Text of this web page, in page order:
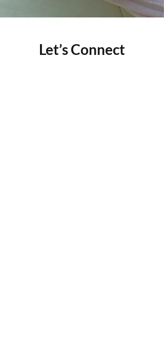
Let’s Connect